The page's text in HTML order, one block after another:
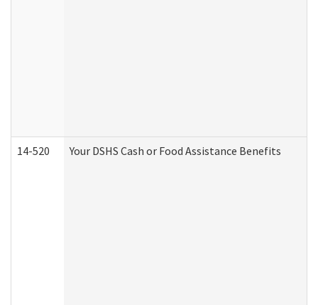
14-520 Your DSHS Cash or Food Assistance Benefits